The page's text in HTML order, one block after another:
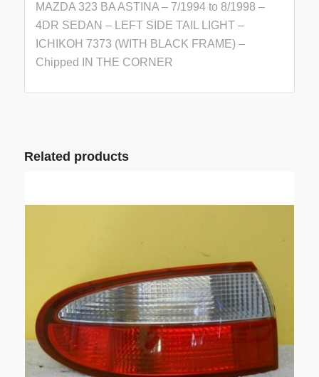
MAZDA 323 BA ASTINA – 7/1994 to 8/1998 –
4DR SEDAN – LEFT SIDE TAIL LIGHT –
ICHIKOH 7373 (WITH BLACK FRAME) –
Chipped IN THE CORNER
Related products